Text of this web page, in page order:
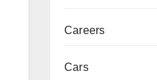
Careers
Cars